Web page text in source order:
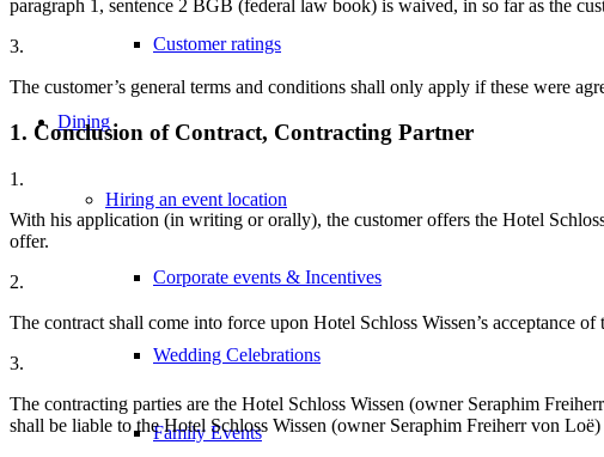
Customer ratings
Dining
Hiring an event location
Corporate events & Incentives
Wedding Celebrations
Family Events
paragraph 1, sentence 2 BGB (federal law book) is waived, in so far as the
3.
The customer’s general terms and conditions shall only apply if these were
1. Conclusion of Contract, Contracting Partner
1.
With his application (in writing or orally), the customer offers the Hotel
offer.
2.
The contract shall come into force upon Hotel Schloss Wissen’s acceptance
3.
The contracting parties are the Hotel Schloss Wissen (owner Seraphim
shall be liable to the Hotel Schloss Wissen (owner Seraphim Freiherr von